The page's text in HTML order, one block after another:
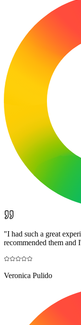
"I had such a great
recommended them
Veronica Pulido